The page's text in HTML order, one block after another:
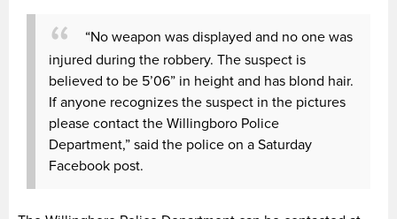
“No weapon was displayed and no one was
injured during the robbery. The suspect is
believed to be 5’06” in height and has blond hair.
If anyone recognizes the suspect in the pictures
please contact the Willingboro Police
Department,” said the police on a Saturday
Facebook post.